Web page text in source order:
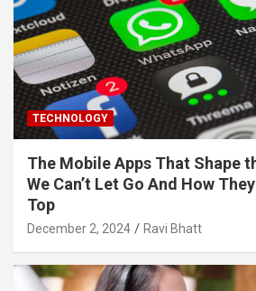
TECHNOLOGY
The Mobile Apps That Shape
We Can’t Let Go And How
Top
December 2, 2024 Ravi Bhatt